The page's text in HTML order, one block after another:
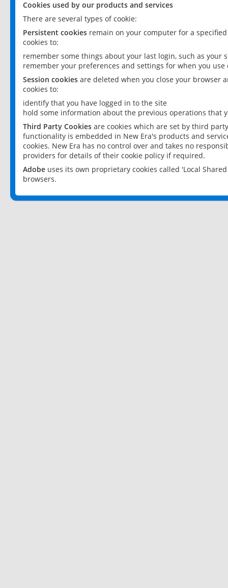
Cookies used by our products and services
There are several types of cookie:
Persistent cookies remain on your computer for a
cookies to:
remember some things about your last login, such as your
remember your preferences and settings for when you use
Session cookies are deleted when you close your browser
cookies to:
identify that you have logged in to the site
hold some information about the previous operations that
Third Party Cookies are cookies which are set by third
functionality is embedded in New Era's products and
cookies. New Era has no control over and takes no
providers for details of their cookie policy if required.
Adobe uses its own proprietary cookies called 'Local
browsers.